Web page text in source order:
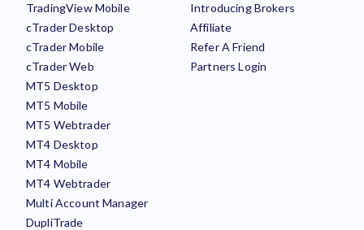
TradingView Mobile
cTrader Desktop
cTrader Mobile
cTrader Web
MT5 Desktop
MT5 Mobile
MT5 Webtrader
MT4 Desktop
MT4 Mobile
MT4 Webtrader
Multi Account Manager
DupliTrade
Introducing Brokers
Affiliate
Refer A Friend
Partners Login